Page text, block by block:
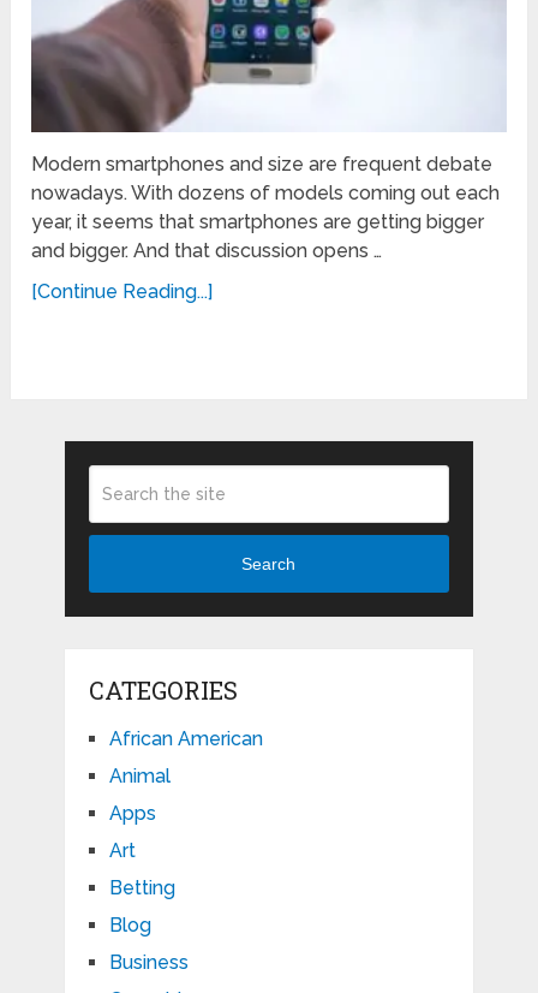
Modern smartphones and size are frequent debate
nowadays. With dozens of models coming out each
year, it seems that smartphones are getting bigger
and bigger. And that discussion opens …
[Continue Reading...]
Search
CATEGORIES
African American
Animal
Apps
Art
Betting
Blog
Business